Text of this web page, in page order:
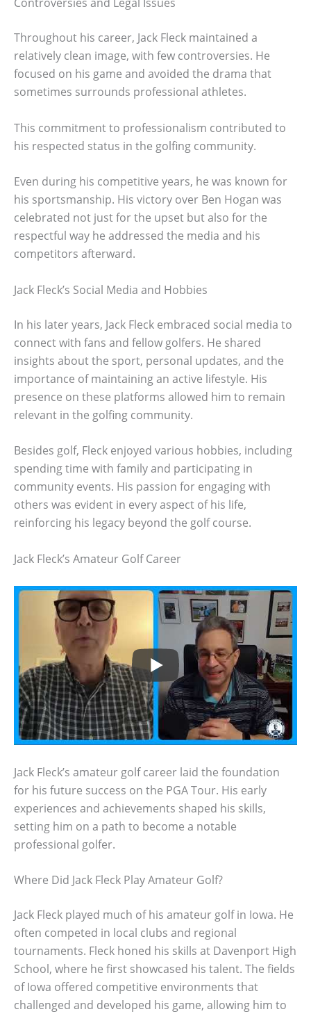
Throughout his career, Jack Fleck maintained a
relatively clean image, with few controversies. He
focused on his game and avoided the drama that
sometimes surrounds professional athletes.
This commitment to professionalism contributed to
his respected status in the golfing community.
Even during his competitive years, he was known for
his sportsmanship. His victory over Ben Hogan was
celebrated not just for the upset but also for the
respectful way he addressed the media and his
competitors afterward.
Jack Fleck’s Social Media and Hobbies
In his later years, Jack Fleck embraced social media to
connect with fans and fellow golfers. He shared
insights about the sport, personal updates, and the
importance of maintaining an active lifestyle. His
presence on these platforms allowed him to remain
relevant in the golfing community.
Besides golf, Fleck enjoyed various hobbies, including
spending time with family and participating in
community events. His passion for engaging with
others was evident in every aspect of his life,
reinforcing his legacy beyond the golf course.
Jack Fleck’s Amateur Golf Career
Jack Fleck’s amateur golf career laid the foundation
for his future success on the PGA Tour. His early
experiences and achievements shaped his skills,
setting him on a path to become a notable
professional golfer.
Where Did Jack Fleck Play Amateur Golf?
Jack Fleck played much of his amateur golf in Iowa. He
often competed in local clubs and regional
tournaments. Fleck honed his skills at Davenport High
School, where he first showcased his talent. The fields
of Iowa offered competitive environments that
challenged and developed his game, allowing him to